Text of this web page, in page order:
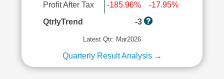
Profit After Tax
-185.96%
-17.95%
QtrlyTrend
-3
Latest Qtr: Mar2026
Quarterly Result Analysis →